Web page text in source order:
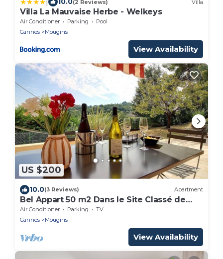
(2 Reviews) Villa
Villa La Mauvaise Herbe - Welkeys
Air Conditioner Parking
Pool
Cannes
Mougins
View Availability
US $200
10.0(3 Reviews) Apartment
Bel Appart 50 m2 Dans le Site Classé de
Mougins, Clim Terrasse
Air Conditioner Parking
TV
Cannes
Mougins
View Availability